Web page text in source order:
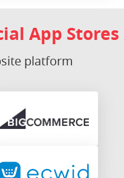
App Stores
platform